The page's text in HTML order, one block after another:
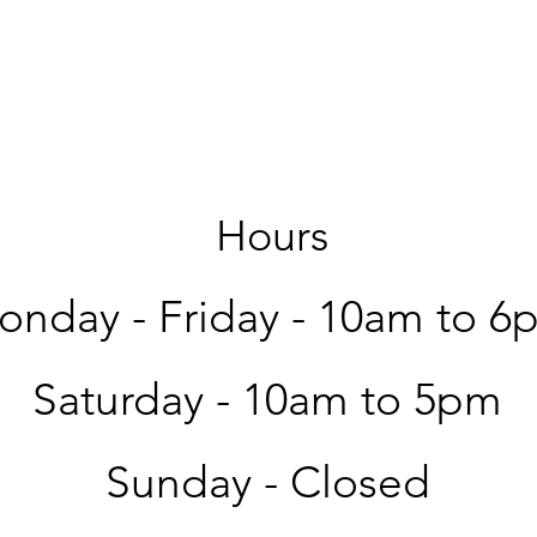
Hours
- Friday - 10am to
Saturday - 10am to 5pm
Sunday - Closed